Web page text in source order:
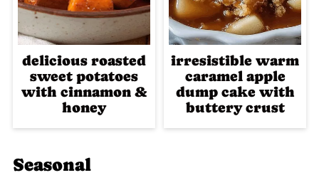
delicious roasted
sweet potatoes
with cinnamon &
honey
irresistible warm
caramel apple
dump cake with
buttery crust
Seasonal